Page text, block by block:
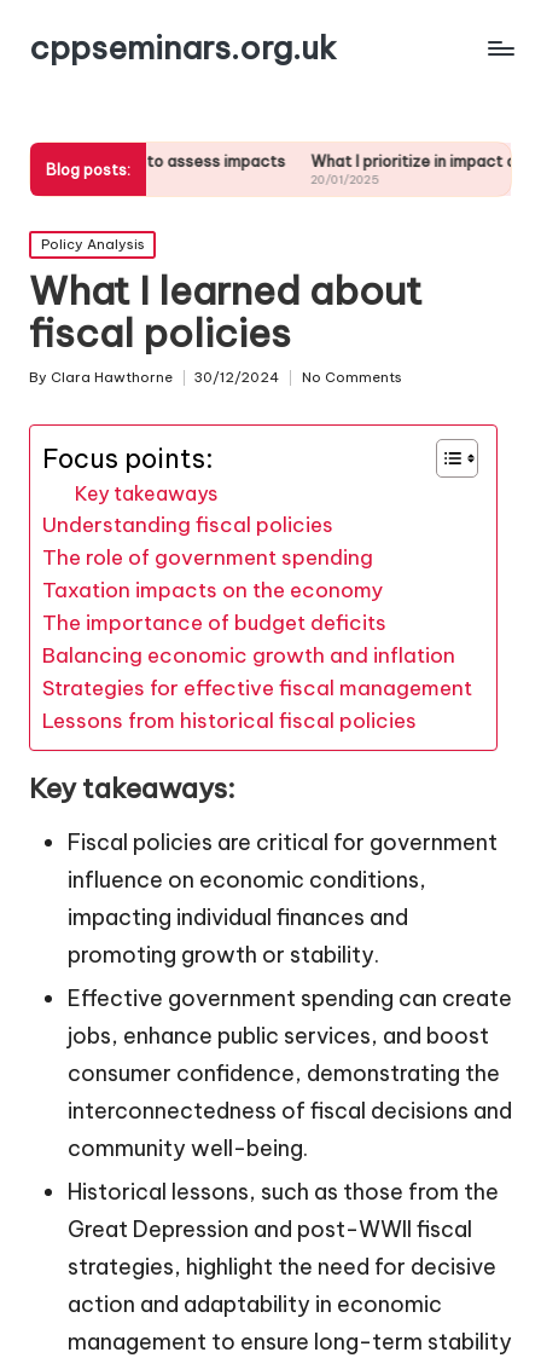
cppseminars.org.uk
Blog posts:
me to assess impacts What I prioritize in impact analysis What I
Posted
in
Policy Analysis
What I learned about
fiscal policies
Posted
By Clara Hawthorne 30/12/2024 No Comments
Focus points:
Key takeaways
Understanding fiscal policies
The role of government spending
Taxation impacts on the economy
The importance of budget deficits
Balancing economic growth and inflation
Strategies for effective fiscal management
Lessons from historical fiscal policies
Key takeaways:
Fiscal policies are critical for government
influence on economic conditions,
impacting individual finances and
promoting growth or stability.
Effective government spending can create
jobs, enhance public services, and boost
consumer confidence, demonstrating the
interconnectedness of fiscal decisions and
community well-being.
Historical lessons, such as those from the
Great Depression and post-WWII fiscal
strategies, highlight the need for decisive
action and adaptability in economic
management to ensure long-term stability